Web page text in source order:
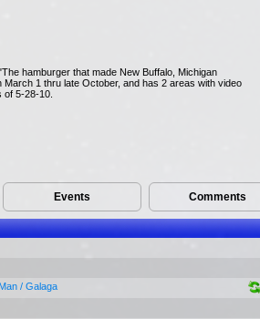
hamburger that made New Buffalo, Michigan
1 thru late October, and has 2 areas with video
5-28-10.
Events Comments
/ Galaga